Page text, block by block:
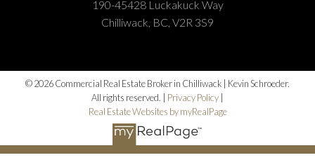
190-45428 Luckakuck Way
Chilliwack, BC, V2R 3S9
© 2026 Commercial Real Estate Broker in Chilliwack | Kevin Schroeder.
All rights reserved. | Privacy Policy
Real Estate Websites by myRealPage